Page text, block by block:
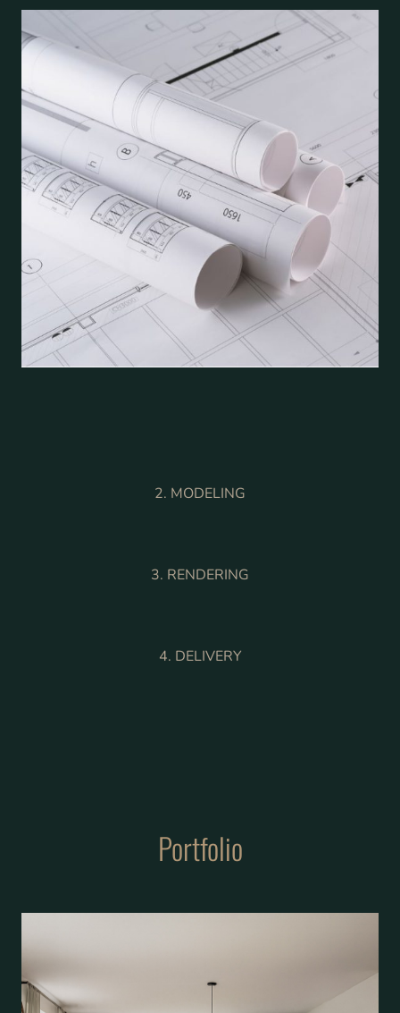
2. MODELING
3. RENDERING
4. DELIVERY
Portfolio